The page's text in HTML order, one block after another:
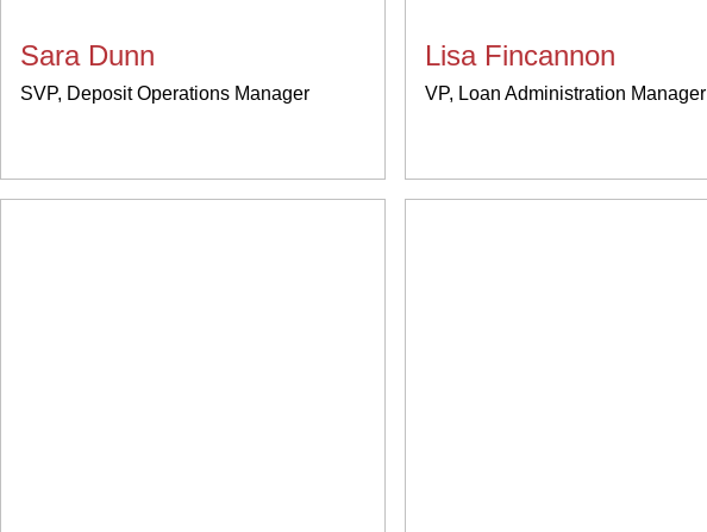
Sara Dunn
SVP, Deposit Operations Manager
Lisa Fincannon
VP, Loan Administration Manager